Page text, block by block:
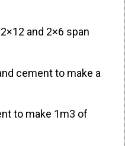
and 2×6 span
cement to make a
to make 1m3 of